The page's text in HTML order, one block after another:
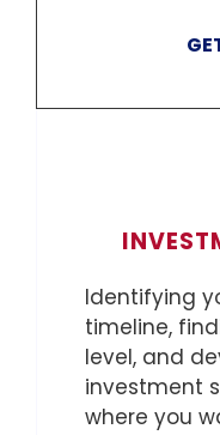
Identifying
timeline,
level, and
investment
where you